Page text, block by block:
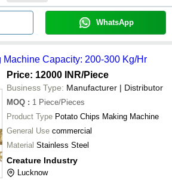
WhatsApp
Machine Capacity: 200-300 Kg/Hr
Price: 12000 INR/Piece
Business Type: Manufacturer | Distributor
MOQ : 1 Piece/Pieces
Product Type Potato Chips Making Machine
General Use commercial
Material Stainless Steel
Creature Industry
Lucknow